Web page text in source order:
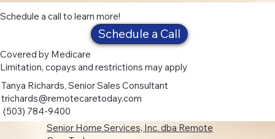
Schedule a call to learn more!
Schedule a Call
Covered by Medicare
Limitation, copays and restrictions may apply
Tanya Richards, Senior Sales Consultant
trichards@remotecaretoday.com
(503) 784-9400
Senior Home Services, Inc. dba Remote